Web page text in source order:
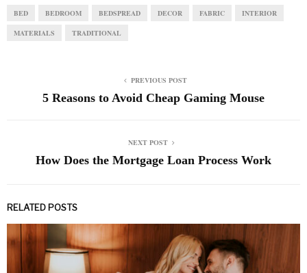
BED BEDROOM BEDSPREAD DECOR FABRIC INTERIOR
MATERIALS TRADITIONAL
PREVIOUS POST
5 Reasons to Avoid Cheap Gaming Mouse
NEXT POST
How Does the Mortgage Loan Process Work
RELATED POSTS